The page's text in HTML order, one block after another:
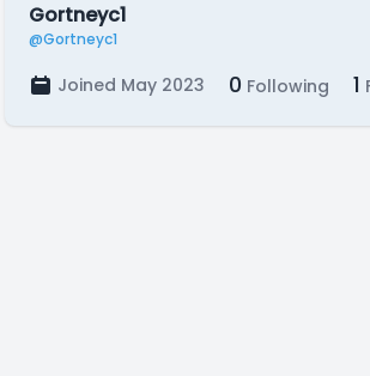
Gortneyc1
@Gortneyc1
Joined May 2023 0 Following 1